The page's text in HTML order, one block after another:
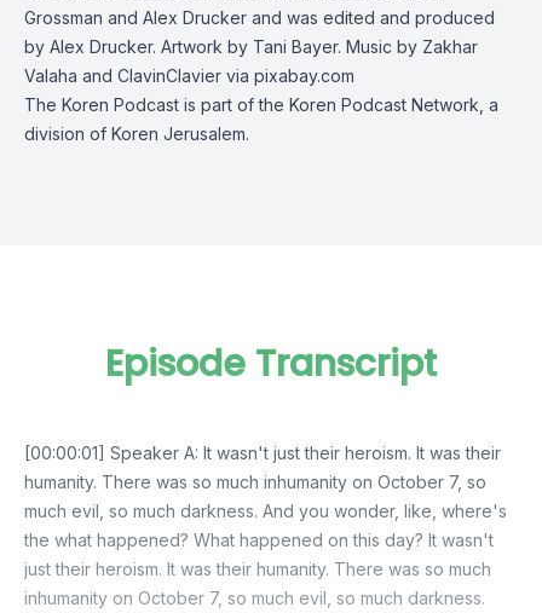
Grossman and Alex Drucker and was edited and produced
by Alex Drucker. Artwork by Tani Bayer. Music by Zakhar
Valaha and ClavinClavier via pixabay.com
The Koren Podcast is part of the Koren Podcast Network, a
division of Koren Jerusalem.
Episode Transcript